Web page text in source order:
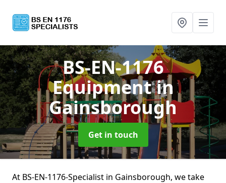
BS-EN-1176
Equipmentin
Gainsborough
Get in touch
At BS-EN-1176-Specialist in Gainsborough, we take